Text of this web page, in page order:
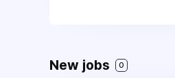
New jobs 0